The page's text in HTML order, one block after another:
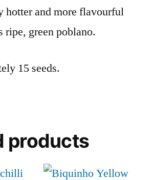
hotter and more flavourful
ripe, green poblano.
15 seeds.
products